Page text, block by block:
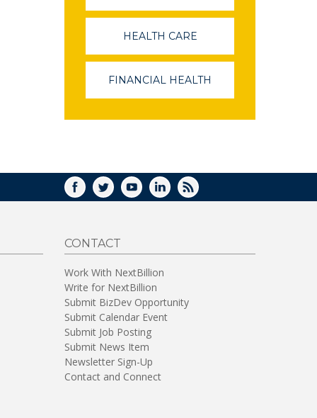
IN
WINDOW)
HEALTH CARE
IN
A
NEW
WINDOW)
FINANCIAL HEALTH
A
FACEBOOK
TWITTERYOUTUBELINKEDIN
RSS
CONTACT
Work With NextBillion
Write for NextBillion
Submit BizDev Opportunity
Submit Calendar Event
Submit Job Posting
Submit News Item
Newsletter Sign-Up
Contact and Connect